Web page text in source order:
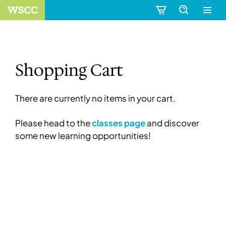
Shopping Cart
There are currently no items in your cart.
Please head to theclasses pageand discover
some new learning opportunities!